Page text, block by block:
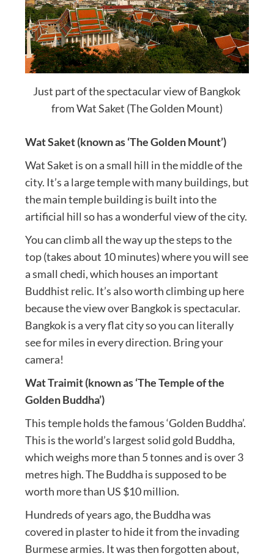
Just part of the spectacular view of Bangkok
from Wat Saket (The Golden Mount)
Wat Saket (known as ‘The Golden Mount’)
Wat Saket is on a small hill in the middle of the
city. It’s a large temple with many buildings, but
the main temple building is built into the
artificial hill so has a wonderful view of the city.
You can climb all the way up the steps to the
top (takes about 10 minutes) where you will see
a small chedi, which houses an important
Buddhist relic. It’s also worth climbing up here
because the view over Bangkok is spectacular.
Bangkok is a very flat city so you can literally
see for miles in every direction. Bring your
camera!
Wat Traimit (known as ‘The Temple of the
Golden Buddha’)
This temple holds the famous ‘Golden Buddha’.
This is the world’s largest solid gold Buddha,
which weighs more than 5 tonnes and is over 3
metres high. The Buddha is supposed to be
worth more than US $10 million.
Hundreds of years ago, the Buddha was
covered in plaster to hide it from the invading
Burmese armies. It was then forgotten about,